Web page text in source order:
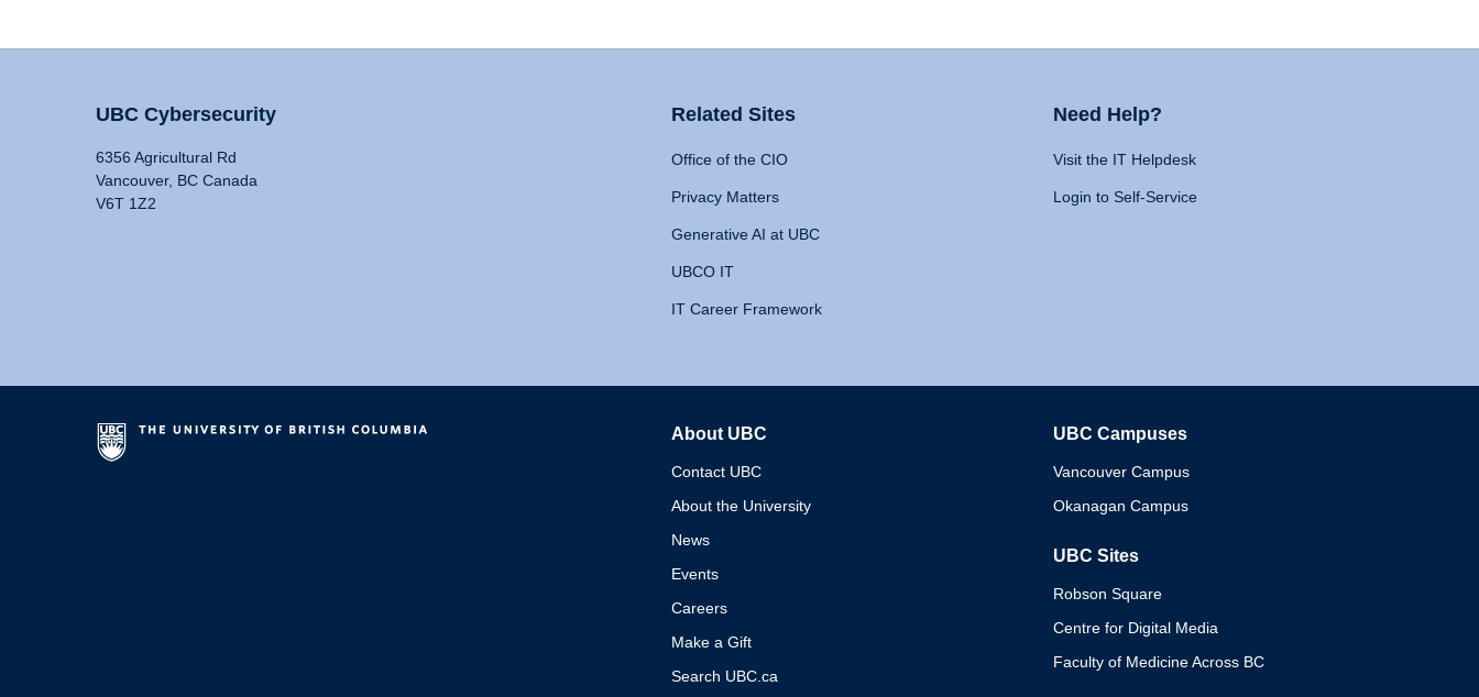
UBC Cybersecurity
6356 Agricultural Rd
Vancouver, BC Canada
V6T 1Z2
Related Sites
Office of the CIO
Privacy Matters
Generative AI at UBC
UBCO IT
IT Career Framework
Need Help?
Visit the IT Helpdesk
Login to Self-Service
About UBC
Contact UBC
About the University
News
Events
Careers
Make a Gift
Search UBC.ca
UBC Campuses
Vancouver Campus
Okanagan Campus
UBC Sites
Robson Square
Centre for Digital Media
Faculty of Medicine Across BC